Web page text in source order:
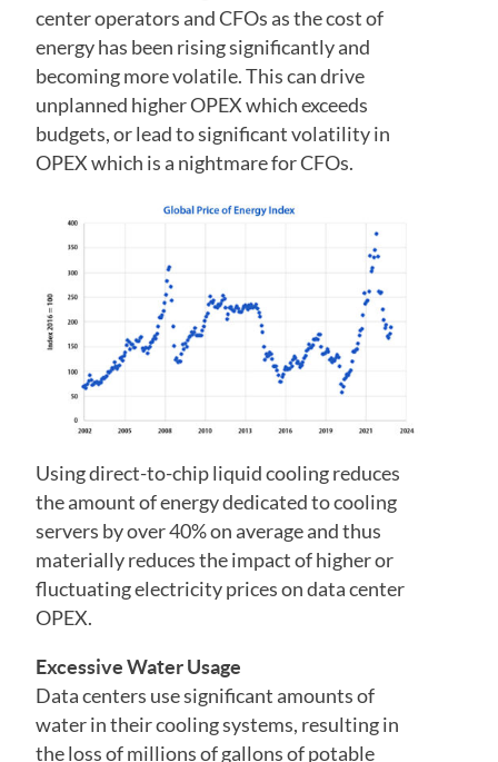
center operators and CFOs as the cost of
energy has been rising significantly and
becoming more volatile. This can drive
unplanned higher OPEX which exceeds
budgets, or lead to significant volatility in
OPEX which is a nightmare for CFOs.
Using direct-to-chip liquid cooling reduces
the amount of energy dedicated to cooling
servers by over 40% on average and thus
materially reduces the impact of higher or
fluctuating electricity prices on data center
OPEX.
Excessive Water Usage
Data centers use significant amounts of
water in their cooling systems, resulting in
the loss of millions of gallons of potable